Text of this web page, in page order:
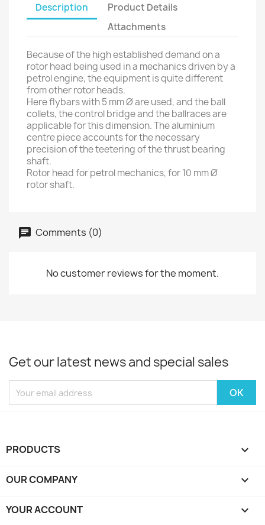
Description
Product Details
Attachments
Because of the high established demand on a
rotor head being used in a mechanics driven by a
petrol engine, the equipment is quite different
from other rotor heads.
Here flybars with 5 mm Ø are used, and the ball
collets, the control bridge and the ballraces are
applicable for this dimension. The aluminium
centre piece accounts for the necessary
precision of the teetering of the thrust bearing
shaft.
Rotor head for petrol mechanics, for 10 mm Ø
rotor shaft.
Comments (0)
No customer reviews for the moment.
Get our latest news and special sales
PRODUCTS 
OUR COMPANY 
YOUR ACCOUNT 